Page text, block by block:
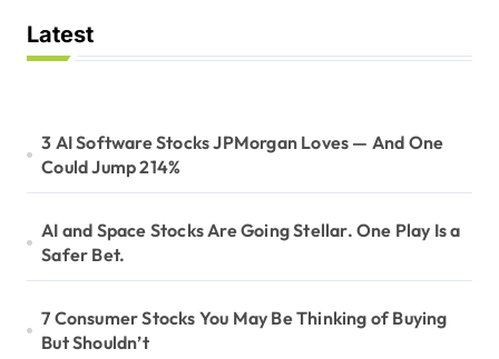
Latest
3 AI Software Stocks JPMorgan Loves — And One
Could Jump 214%
AI and Space Stocks Are Going Stellar. One Play Is a
Safer Bet.
7 Consumer Stocks You May Be Thinking of Buying
But Shouldn’t